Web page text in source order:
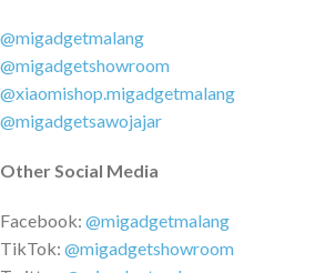
@migadgetmalang
@migadgetshowroom
@xiaomishop.migadgetmalang
@migadgetsawojajar
Other Social Media
Facebook: @migadgetmalang
TikTok: @migadgetshowroom